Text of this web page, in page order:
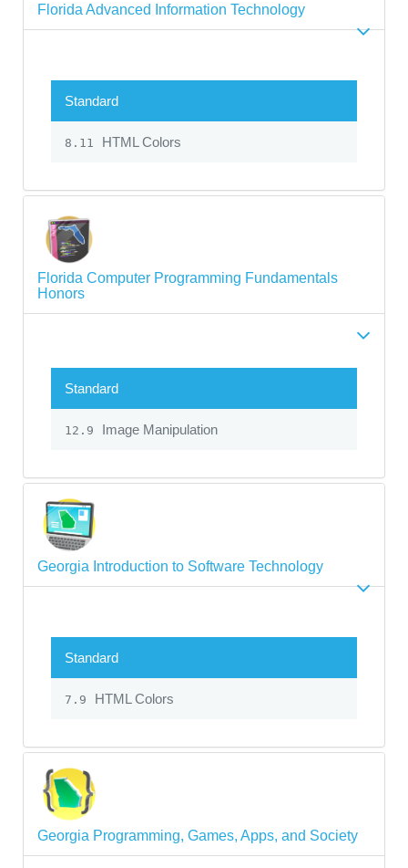
Florida Advanced Information Technology
Standard
8.11 HTML Colors
Florida Computer Programming Fundamentals
Honors
Standard
12.9 Image Manipulation
Georgia Introduction to Software Technology
Standard
7.9 HTML Colors
Georgia Programming, Games, Apps, and Society